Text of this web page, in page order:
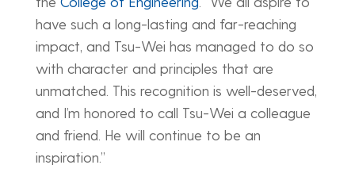
have such a long-lasting and far-reaching
impact, and Tsu-Wei has managed to do so
with character and principles that are
unmatched. This recognition is well-deserved,
and I’m honored to call Tsu-Wei a colleague
and friend. He will continue to be an
inspiration.”